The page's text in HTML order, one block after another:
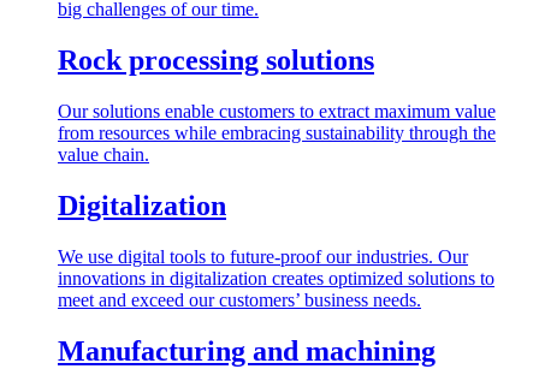
big challenges of our time.
Rock processing solutions
Our solutions enable customers to extract maximum value
from resources while embracing sustainability through the
value chain.
Digitalization
We use digital tools to future-proof our industries. Our
innovations in digitalization creates optimized solutions to
meet and exceed our customers’ business needs.
Manufacturing and machining